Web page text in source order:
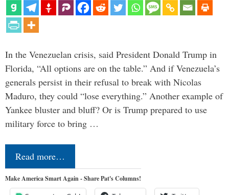
In the Venezuelan crisis, said President Donald Trump in
Florida, “All options are on the table.” And if Venezuela’s
generals persist in their refusal to break with Nicolas
Maduro, they could “lose everything.” Another example of
Yankee bluster and bluff? Or is Trump prepared to use
military force to bring …
Read more…
Make America Smart Again - Share Pat's Columns!